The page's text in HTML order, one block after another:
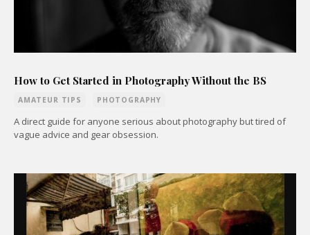
How to Get Started in Photography Without the BS
AMATEUR TIPS PHOTOGRAPHY
A direct guide for anyone serious about photography but tired of
vague advice and gear obsession.